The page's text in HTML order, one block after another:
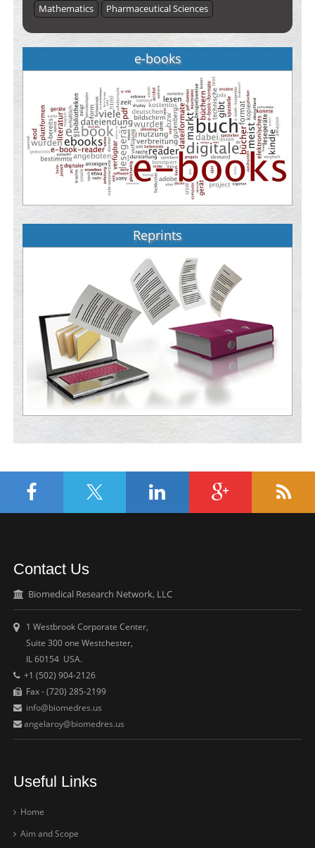
Mathematics
Pharmaceutical Sciences
e-books
Reprints
Contact Us
Biomedical Research Network, LLC
1 Westbrook Corporate Center,
Suite 300 one Westchester,
IL 60154 USA.
+1 (502) 904-2126
Fax - (720) 285-2199
info@biomedres.us
angelaroy@biomedres.us
Useful Links
Home
Aim and Scope